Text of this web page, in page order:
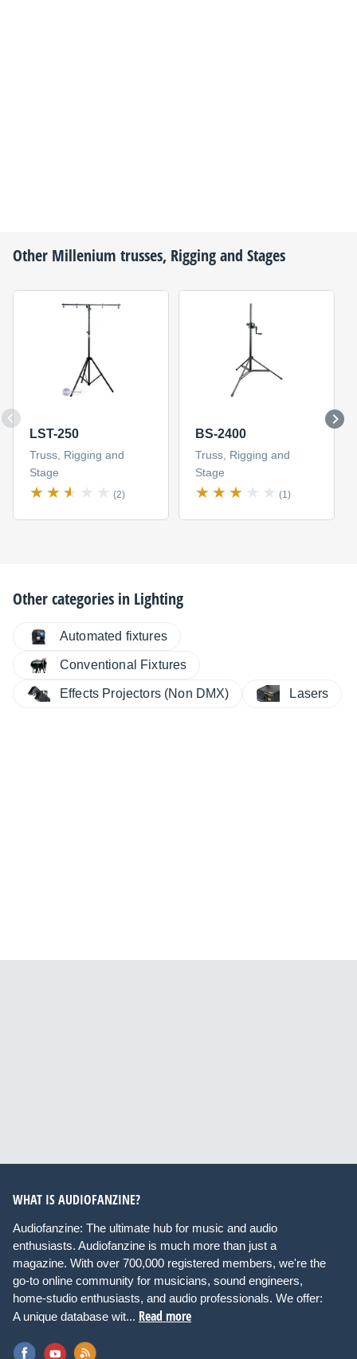
Other Millenium trusses, Rigging and Stages
LST-250
Truss, Rigging and
Stage
(2)
BS-2400
Truss, Rigging and
Stage
(1)
Other categories in Lighting
Automated fixtures
Conventional Fixtures
Effects Projectors (Non DMX) Lasers
WHAT IS AUDIOFANZINE?
Audiofanzine: The ultimate hub for music and audio
enthusiasts. Audiofanzine is much more than just a
magazine. With over 700,000 registered members, we're the
go-to online community for musicians, sound engineers,
home-studio enthusiasts, and audio professionals. We offer:
A unique database wit... Read more